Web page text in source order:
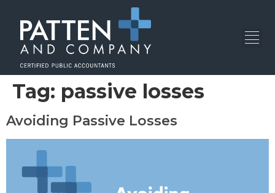
Tag: passive losses
Avoiding Passive Losses